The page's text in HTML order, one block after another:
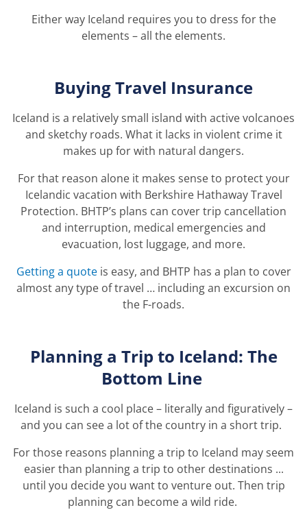
Either way Iceland requires you to dress for the
elements – all the elements.
Buying Travel Insurance
Iceland is a relatively small island with active volcanoes
and sketchy roads. What it lacks in violent crime it
makes up for with natural dangers.
For that reason alone it makes sense to protect your
Icelandic vacation with Berkshire Hathaway Travel
Protection. BHTP’s plans can cover trip cancellation
and interruption, medical emergencies and
evacuation, lost luggage, and more.
Getting a quoteis easy, and BHTP has a plan to cover
almost any type of travel … including an excursion on
the F-roads.
Planning a Trip to Iceland: The
Bottom Line
Iceland is such a cool place – literally and figuratively –
and you can see a lot of the country in a short trip.
For those reasons planning a trip to Iceland may seem
easier than planning a trip to other destinations ...
until you decide you want to venture out. Then trip
planning can become a wild ride.